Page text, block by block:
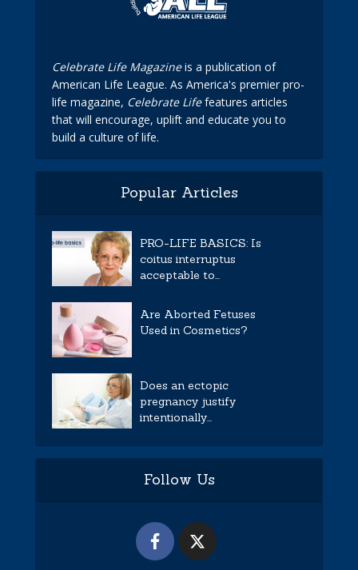
Celebrate Life Magazineis a publication of
American Life League. As America's premier pro-
life magazine, Celebrate Lifefeatures articles
that will encourage, uplift and educate you to
build a culture of life.
Popular Articles
PRO-LIFE BASICS: Is
coitus interruptus
acceptable to...
Are Aborted Fetuses
Used in Cosmetics?
Does an ectopic
pregnancy justify
intentionally...
Follow Us